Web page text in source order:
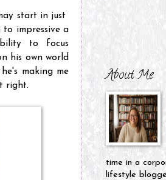
start in just
impressive a
to focus
his own world
making me
right.
About Me
time in a
lifestyle